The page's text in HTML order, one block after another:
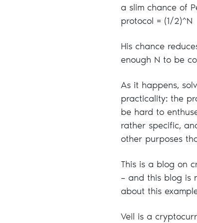
a slim chance of
protocol = (1/2)^N
His chance
enough N to be
As it happens,
practicality: the
be hard to
rather specific,
other purposes
This is a blog on
– and this blog is
about this
Veil is a